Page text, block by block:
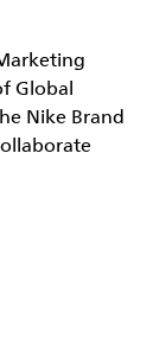
Global
Nike Brand